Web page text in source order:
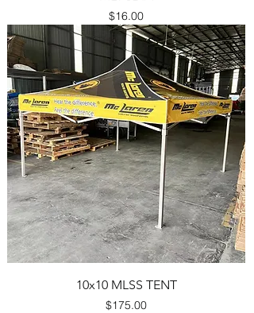
Price
$16.00
10x10 MLSS TENT
Price
$175.00